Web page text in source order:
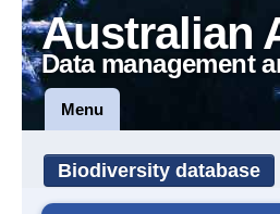
Australian
Data management
Menu
Biodiversity database